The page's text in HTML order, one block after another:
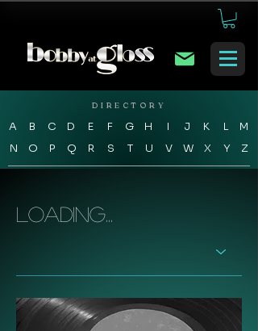
DIRECTORY
A B C D E F G H I J K L
M
N
O P Q R S T U V W X Y Z
Loading...